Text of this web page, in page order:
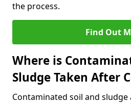
the process.
Find Out
Where is
Sludge Taken After
Contaminated soil and